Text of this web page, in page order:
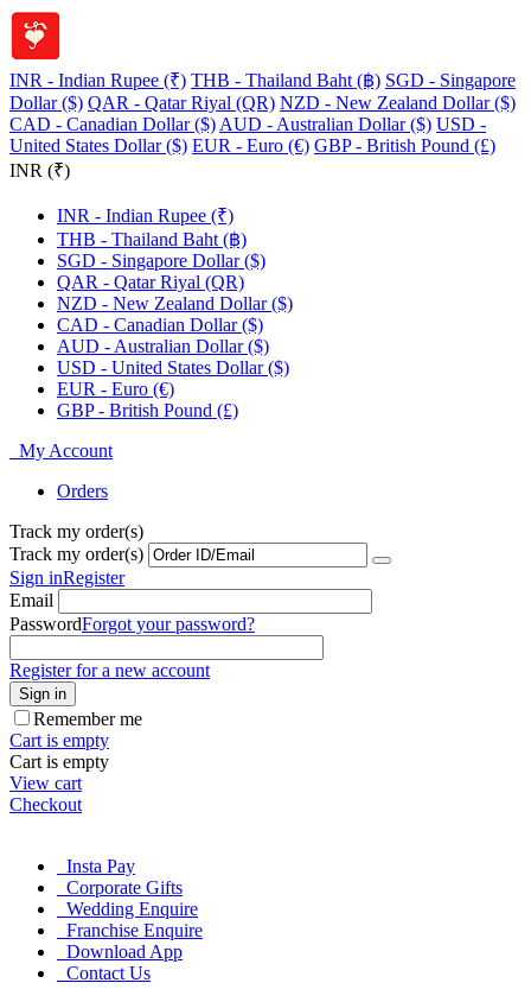
INR - Indian Rupee (₹) THB - Thailand Baht (฿) SGD - Singapore
Dollar ($) QAR - Qatar Riyal (QR) NZD - New Zealand Dollar ($)
CAD - Canadian Dollar ($) AUD - Australian Dollar ($) USD -
United States Dollar ($) EUR - Euro (€) GBP - British Pound (£)
INR (₹)
INR - Indian Rupee (₹)
THB - Thailand Baht (฿)
SGD - Singapore Dollar ($)
QAR - Qatar Riyal (QR)
NZD - New Zealand Dollar ($)
CAD - Canadian Dollar ($)
AUD - Australian Dollar ($)
USD - United States Dollar ($)
EUR - Euro (€)
GBP - British Pound (£)
My Account
Orders
Track my order(s)
Track my order(s)
Sign inRegister
Email
PasswordForgot your password?
Register for a new account
Sign in
Remember me
Cart is empty
Cart is empty
View cart
Checkout
Insta Pay
Corporate Gifts
Wedding Enquire
Franchise Enquire
Download App
Contact Us